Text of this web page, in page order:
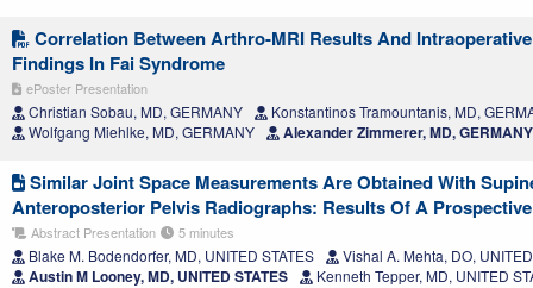
Correlation Between Arthro-MRI Results And
Findings In Fai Syndrome
ePoster Presentation
Christian Sobau, MD, GERMANY
Konstantinos Tramountanis, MD,
Wolfgang Miehlke, MD, GERMANY
Alexander Zimmerer, MD, GERMANY
Similar Joint Space Measurements Are Obtained With
Anteroposterior Pelvis Radiographs: Results Of A
Abstract Presentation 5 minutes
Blake M. Bodendorfer, MD, UNITED STATES Vishal A. Mehta, DO,
Austin M Looney, MD, UNITED STATES Kenneth Tepper, MD, UNITED